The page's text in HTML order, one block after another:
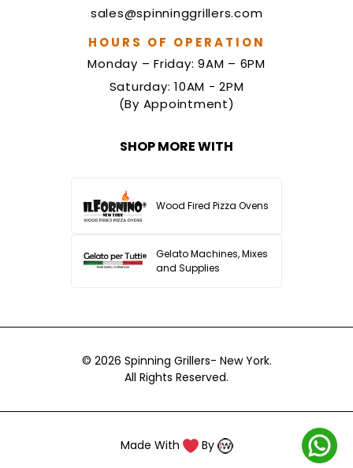
sales@spinninggrillers.com
HOURS OF OPERATION
Monday – Friday: 9AM – 6PM
Saturday: 10AM - 2PM
(By Appointment)
SHOP MORE WITH
Wood Fired Pizza Ovens
Gelato Machines, Mixes
and Supplies
© 2026 Spinning Grillers- New York.
All Rights Reserved.
Made With By